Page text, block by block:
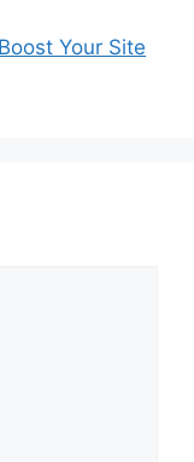
Your Site